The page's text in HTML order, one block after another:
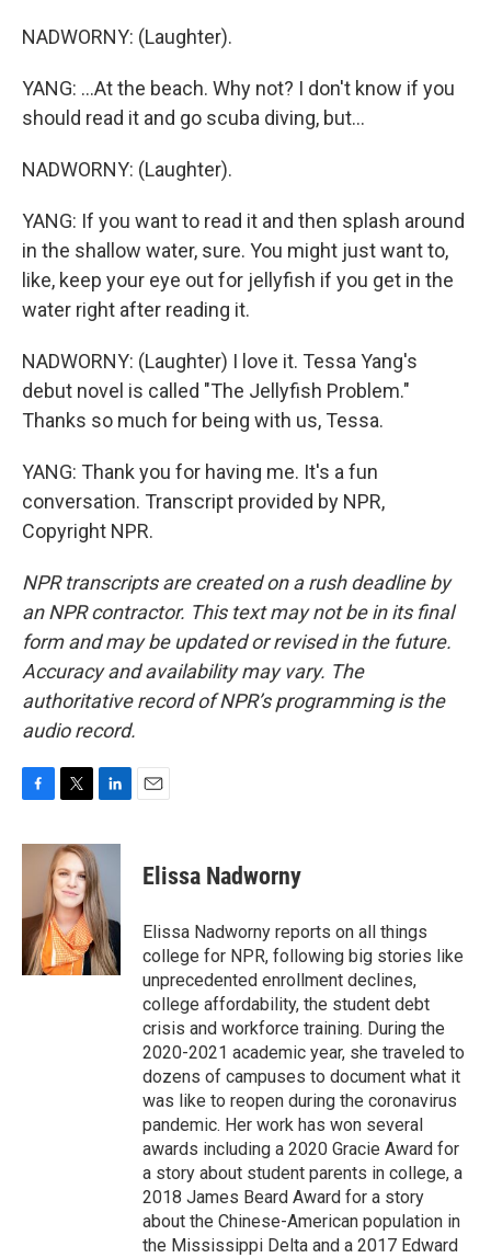
NADWORNY: (Laughter).
YANG: ...At the beach. Why not? I don't know if you
should read it and go scuba diving, but...
NADWORNY: (Laughter).
YANG: If you want to read it and then splash around
in the shallow water, sure. You might just want to,
like, keep your eye out for jellyfish if you get in the
water right after reading it.
NADWORNY: (Laughter) I love it. Tessa Yang's
debut novel is called "The Jellyfish Problem."
Thanks so much for being with us, Tessa.
YANG: Thank you for having me. It's a fun
conversation. Transcript provided by NPR,
Copyright NPR.
NPR transcripts are created on a rush deadline by
an NPR contractor. This text may not be in its final
form and may be updated or revised in the future.
Accuracy and availability may vary. The
authoritative record of NPR’s programming is the
audio record.
c
o
i
t
t
e
r
n
k
e
d
I
n
Elissa Nadworny
Elissa Nadworny reports on all things
college for NPR, following big stories like
unprecedented enrollment declines,
college affordability, the student debt
crisis and workforce training. During the
2020-2021 academic year, she traveled to
dozens of campuses to document what it
was like to reopen during the coronavirus
pandemic. Her work has won several
awards including a 2020 Gracie Award for
a story about student parents in college, a
2018 James Beard Award for a story
about the Chinese-American population in
the Mississippi Delta and a 2017 Edward